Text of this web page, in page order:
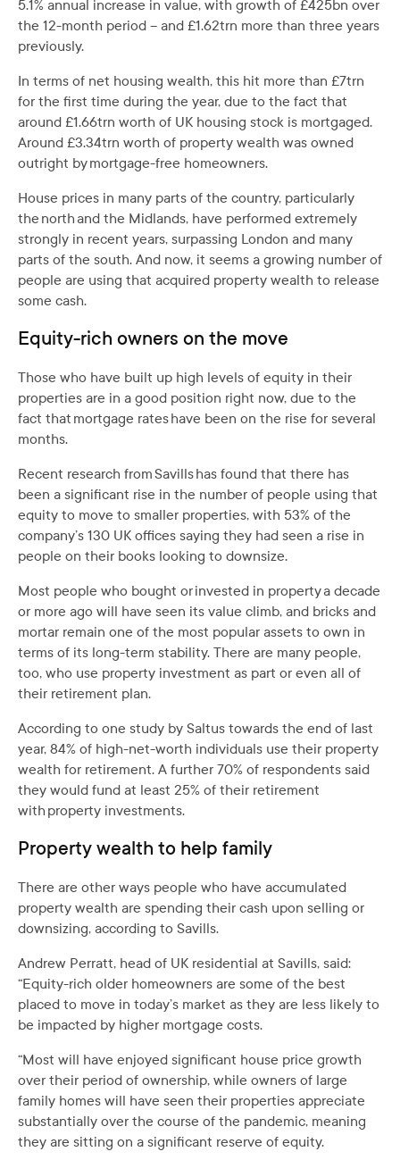
5.1% annual increase in value, with growth of £425bn over
the 12-month period – and £1.62trn more than three years
previously.
In terms of net housing wealth, this hit more than £7trn
for the first time during the year, due to the fact that
around £1.66trn worth of UK housing stock is mortgaged.
Around £3.34trn worth of property wealth was owned
outright by mortgage-free homeowners.
House prices in many parts of the country, particularly
the north and the Midlands, have performed extremely
strongly in recent years, surpassing London and many
parts of the south. And now, it seems a growing number of
people are using that acquired property wealth to release
some cash.
Equity-rich owners on the move
Those who have built up high levels of equity in their
properties are in a good position right now, due to the
fact that mortgage rates have been on the rise for several
months.
Recent research from Savills has found that there has
been a significant rise in the number of people using that
equity to move to smaller properties, with 53% of the
company’s 130 UK offices saying they had seen a rise in
people on their books looking to downsize.
Most people who bought or invested in property a decade
or more ago will have seen its value climb, and bricks and
mortar remain one of the most popular assets to own in
terms of its long-term stability. There are many people,
too, who use property investment as part or even all of
their retirement plan.
According to one study by Saltus towards the end of last
year, 84% of high-net-worth individuals use their property
wealth for retirement. A further 70% of respondents said
they would fund at least 25% of their retirement
with property investments.
Property wealth to help family
There are other ways people who have accumulated
property wealth are spending their cash upon selling or
downsizing, according to Savills.
Andrew Perratt, head of UK residential at Savills, said:
“Equity-rich older homeowners are some of the best
placed to move in today’s market as they are less likely to
be impacted by higher mortgage costs.
“Most will have enjoyed significant house price growth
over their period of ownership, while owners of large
family homes will have seen their properties appreciate
substantially over the course of the pandemic, meaning
they are sitting on a significant reserve of equity.